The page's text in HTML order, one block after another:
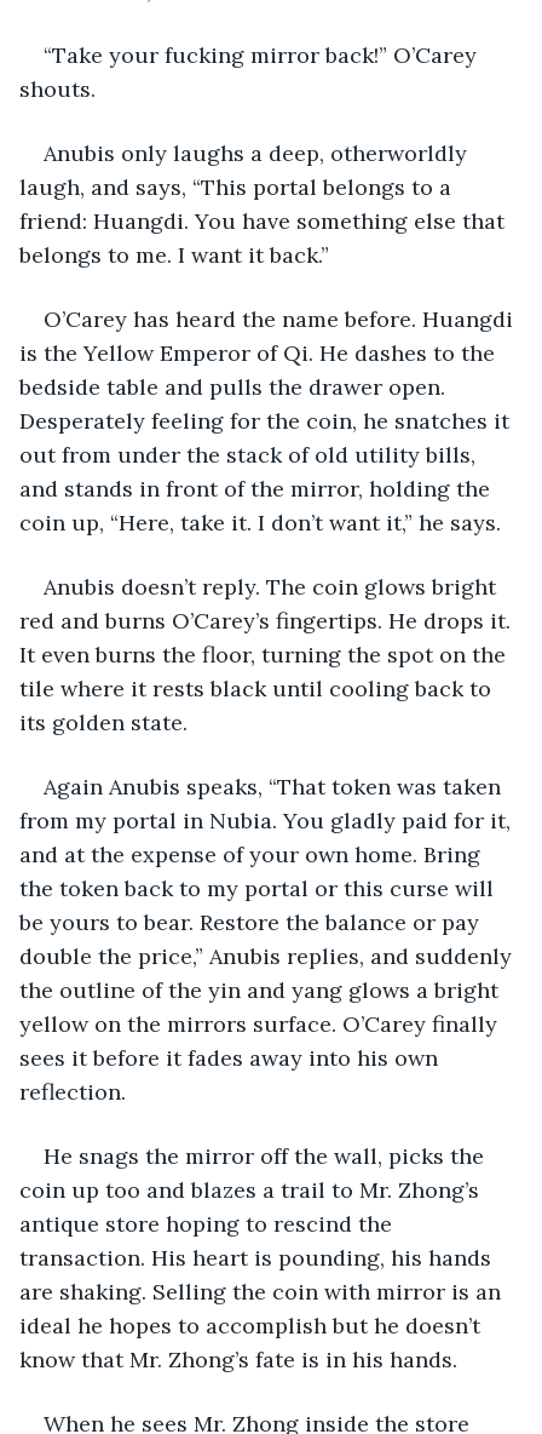
“Take your fucking mirror back!” O’Carey
shouts.
Anubis only laughs a deep, otherworldly
laugh, and says, “This portal belongs to a
friend: Huangdi. You have something else that
belongs to me. I want it back.”
O’Carey has heard the name before. Huangdi
is the Yellow Emperor of Qi. He dashes to the
bedside table and pulls the drawer open.
Desperately feeling for the coin, he snatches it
out from under the stack of old utility bills,
and stands in front of the mirror, holding the
coin up, “Here, take it. I don’t want it,” he says.
Anubis doesn’t reply. The coin glows bright
red and burns O’Carey’s fingertips. He drops it.
It even burns the floor, turning the spot on the
tile where it rests black until cooling back to
its golden state.
Again Anubis speaks, “That token was taken
from my portal in Nubia. You gladly paid for it,
and at the expense of your own home. Bring
the token back to my portal or this curse will
be yours to bear. Restore the balance or pay
double the price,” Anubis replies, and suddenly
the outline of the yin and yang glows a bright
yellow on the mirrors surface. O’Carey finally
sees it before it fades away into his own
reflection.
He snags the mirror off the wall, picks the
coin up too and blazes a trail to Mr. Zhong’s
antique store hoping to rescind the
transaction. His heart is pounding, his hands
are shaking. Selling the coin with mirror is an
ideal he hopes to accomplish but he doesn’t
know that Mr. Zhong’s fate is in his hands.
When he sees Mr. Zhong inside the store